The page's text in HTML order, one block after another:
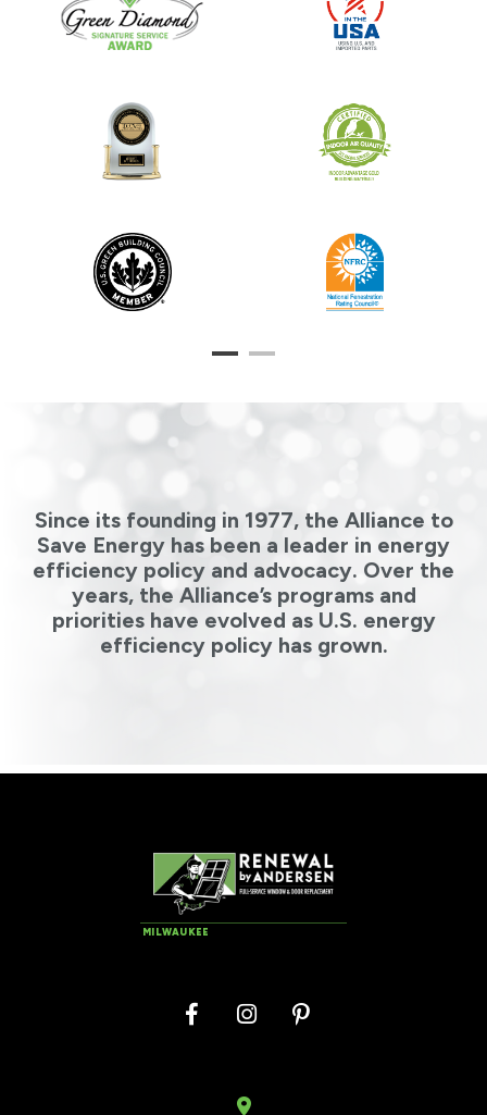
1 2
Since its founding in 1977, the Alliance to
Save Energy has been a leader in energy
efficiency policy and advocacy. Over the
years, the Alliance’s programs and
priorities have evolved as U.S. energy
efficiency policy has grown.
MILWAUKEE